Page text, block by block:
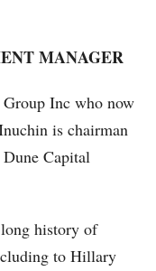
MANAGER
Inc who now
is chairman
Capital
history of
to Hillary